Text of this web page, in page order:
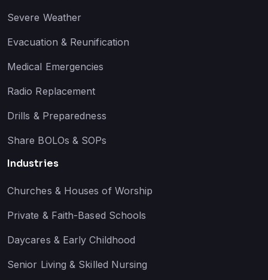
Severe Weather
Evacuation & Reunification
Medical Emergencies
Radio Replacement
Drills & Preparedness
Share BOLOs & SOPs
Industries
Churches & Houses of Worship
Private & Faith-Based Schools
Daycares & Early Childhood
Senior Living & Skilled Nursing